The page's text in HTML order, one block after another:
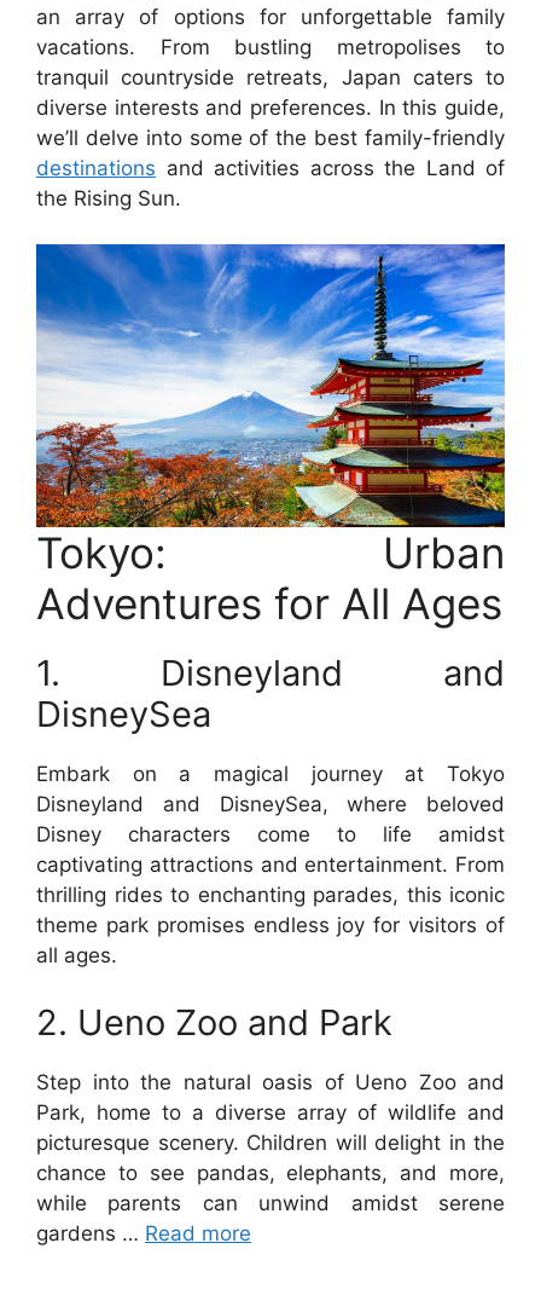
an array of options for unforgettable family
vacations. From bustling metropolises to
tranquil countryside retreats, Japan caters to
diverse interests and preferences. In this guide,
we’ll delve into some of the best family-friendly
destinations and activities across the Land of
the Rising Sun.
Tokyo: Urban
Adventures for All Ages
1. Disneyland and
DisneySea
Embark on a magical journey at Tokyo
Disneyland and DisneySea, where beloved
Disney characters come to life amidst
captivating attractions and entertainment. From
thrilling rides to enchanting parades, this iconic
theme park promises endless joy for visitors of
all ages.
2. Ueno Zoo and Park
Step into the natural oasis of Ueno Zoo and
Park, home to a diverse array of wildlife and
picturesque scenery. Children will delight in the
chance to see pandas, elephants, and more,
while parents can unwind amidst serene
gardens … Read more